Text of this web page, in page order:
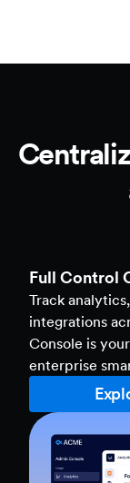
Full Control
Track
integrations
Console is
enterprise